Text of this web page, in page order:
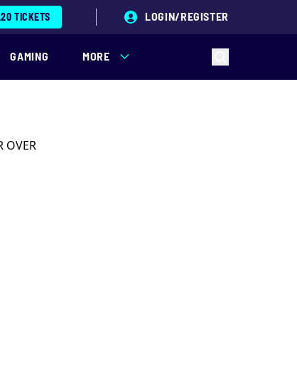
TICKETS LOGIN/REGISTER
GAMING MORE